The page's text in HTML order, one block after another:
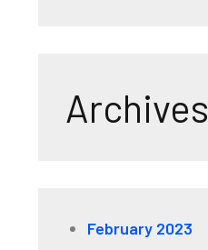
Archives
February 2023